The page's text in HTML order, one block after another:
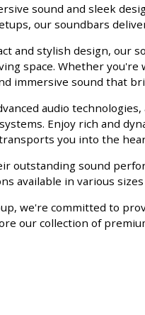
sound and sleek
our soundbars
and stylish design, our
space. Whether you're
immersive sound that
audio
Enjoy rich and
you into the
outstanding sound
available in various
we're committed to
our collection of